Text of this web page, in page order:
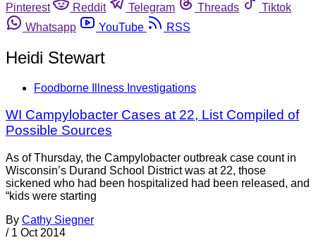
Pinterest
Reddit Telegram Threads
Tiktok
Whatsapp
YouTube RSS
Heidi Stewart
Foodborne Illness Investigations
WI Campylobacter Cases at 22, List Compiled of
Possible Sources
As of Thursday, the Campylobacter outbreak case count in
Wisconsin’s Durand School District was at 22, those
sickened who had been hospitalized had been released, and
“kids were starting
By Cathy Siegner
/ 1 Oct 2014